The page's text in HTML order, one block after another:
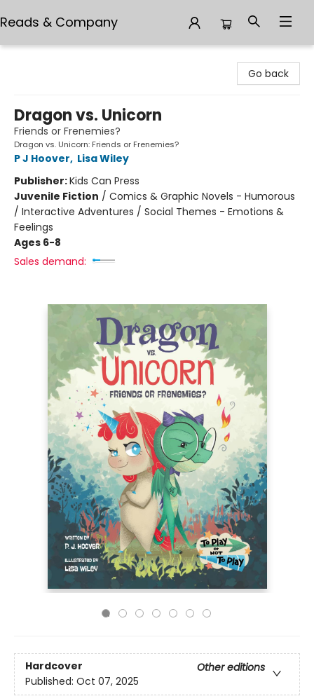
Reads & Company
Go back
Dragon vs. Unicorn
Friends or Frenemies?
Dragon vs. Unicorn: Friends or Frenemies?
P J Hoover, Lisa Wiley
Publisher:Kids Can Press
Juvenile Fiction / Comics & Graphic Novels - Humorous
/ Interactive Adventures / Social Themes - Emotions &
Feelings
Ages 6-8
Sales demand:
Hardcover
Other editions
Published: Oct 07, 2025